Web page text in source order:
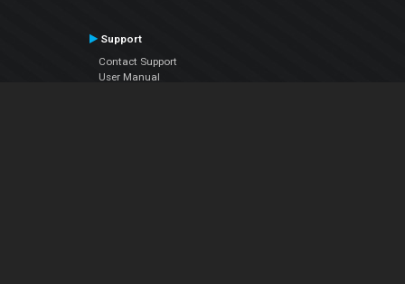
Support
Contact Support
User Manual